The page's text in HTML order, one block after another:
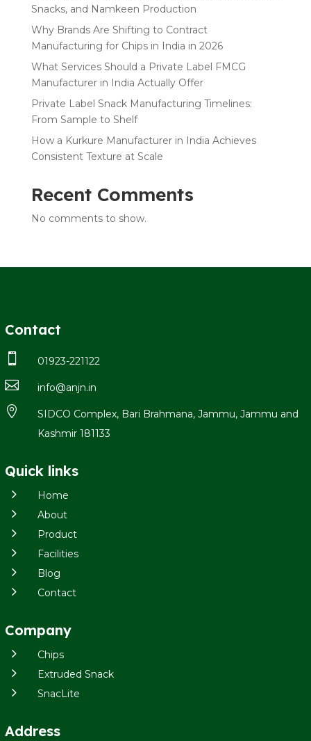
Snacks, and Namkeen Production
Why Brands Are Shifting to Contract
Manufacturing for Chips in India in 2026
What Services Should a Private Label FMCG
Manufacturer in India Actually Offer
Private Label Snack Manufacturing Timelines:
From Sample to Shelf
How a Kurkure Manufacturer in India Achieves
Consistent Texture at Scale
Recent Comments
No comments to show.
Contact
 01923-221122
 info@anjn.in

SIDCO Complex, Bari Brahmana, Jammu, Jammu and
Kashmir 181133
Quick links
5
Home
5 About
5 Product
5 Facilities
5 Blog
5 Contact
Company
5
Chips
5 Extruded Snack
5 SnacLite
Address